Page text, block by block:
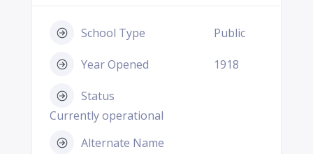
School Type Public
Year Opened 1918
Status
Currently operational
Alternate Name